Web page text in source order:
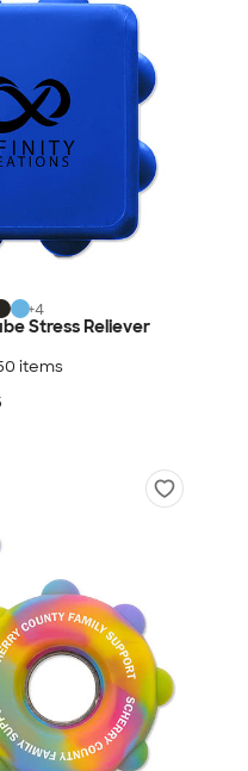
+4
Stress Reliever
items